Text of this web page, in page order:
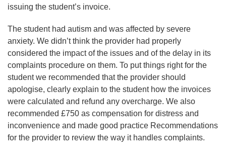
issuing the student’s invoice.
The student had autism and was affected by severe
anxiety. We didn’t think the provider had properly
considered the impact of the issues and of the delay in its
complaints procedure on them. To put things right for the
student we recommended that the provider should
apologise, clearly explain to the student how the invoices
were calculated and refund any overcharge. We also
recommended £750 as compensation for distress and
inconvenience and made good practice Recommendations
for the provider to review the way it handles complaints.